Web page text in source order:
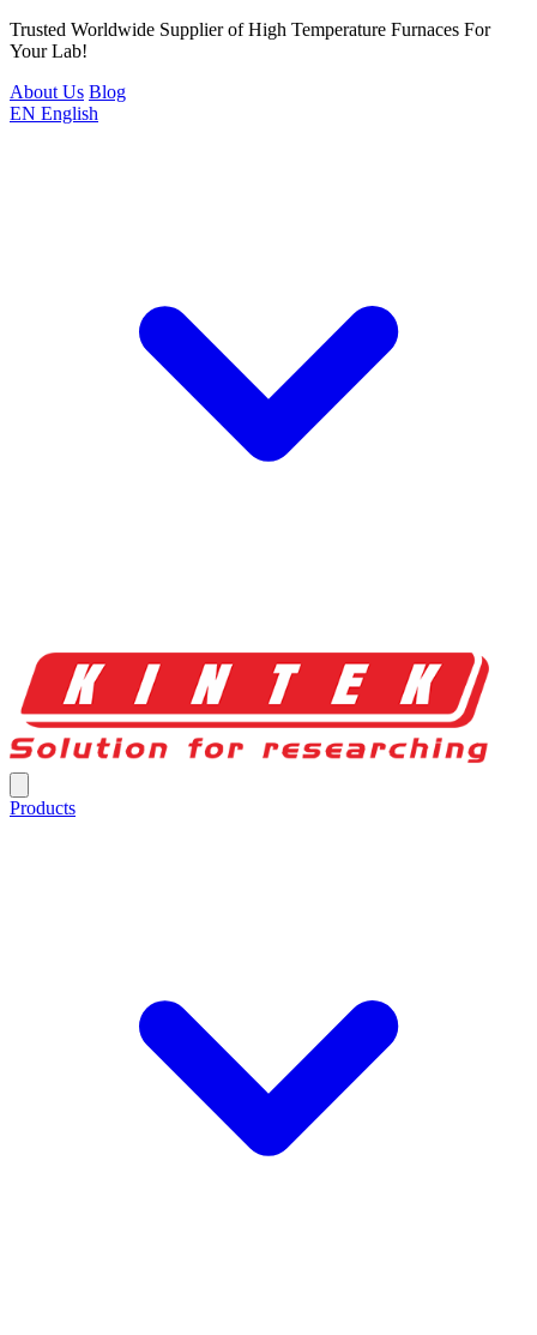
Trusted Worldwide Supplier of High Temperature Furnaces For
Your Lab!
About Us Blog
EN English
Products